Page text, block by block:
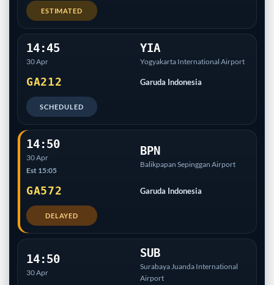
ESTIMATED
14:45
30 Apr
YIA
Yogyakarta International Airport
GA212 Garuda Indonesia
SCHEDULED
14:50
30 Apr
Est 15:05
BPN
Balikpapan Sepinggan Airport
GA572 Garuda Indonesia
DELAYED
14:50
30 Apr
SUB
Surabaya Juanda International
Airport